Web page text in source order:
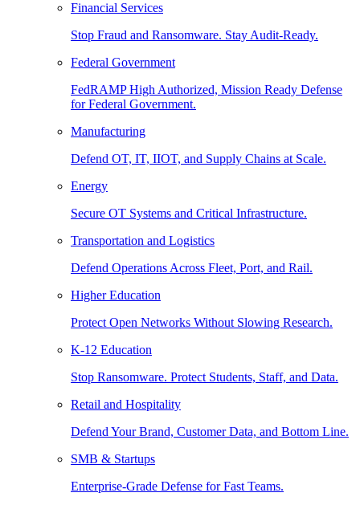
Financial Services
Stop Fraud and Ransomware. Stay Audit-Ready.
Federal Government
FedRAMP High Authorized, Mission Ready Defense
for Federal Government.
Manufacturing
Defend OT, IT, IIOT, and Supply Chains at Scale.
Energy
Secure OT Systems and Critical Infrastructure.
Transportation and Logistics
Defend Operations Across Fleet, Port, and Rail.
Higher Education
Protect Open Networks Without Slowing Research.
K-12 Education
Stop Ransomware. Protect Students, Staff, and Data.
Retail and Hospitality
Defend Your Brand, Customer Data, and Bottom Line.
SMB & Startups
Enterprise-Grade Defense for Fast Teams.